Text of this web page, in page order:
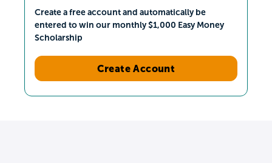
Create a free account and automatically be
entered to win our monthly $1,000 Easy Money
Scholarship
Create Account